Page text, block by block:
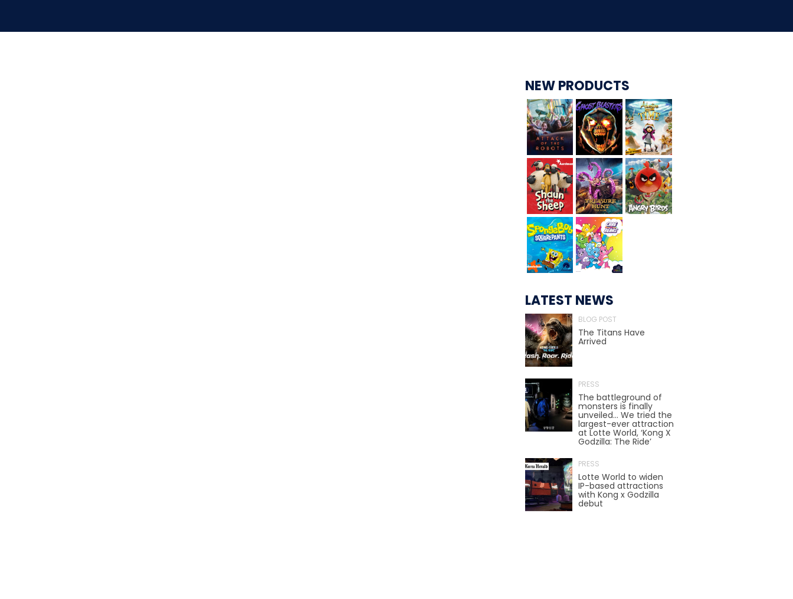
ANGRY BIRDS
WHISPERING PINES HAUNTED HOTEL
TREASURE HUNT: THE RIDE
THE GREAT HUMBUG ADVENTURE
AROUND THE WORLD IN 80 DAYS
NEW PRODUCTS
LATEST NEWS
BLOG POST
The Titans Have
Arrived
PRESS
The battleground of
monsters is finally
unveiled… We tried the
largest-ever attraction
at Lotte World, ‘Kong X
Godzilla: The Ride’
PRESS
Lotte World to widen
IP-based attractions
with Kong x Godzilla
debut